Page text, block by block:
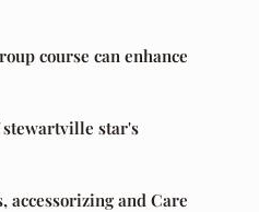
course can enhance
stewartville star's
accessorizing and Care